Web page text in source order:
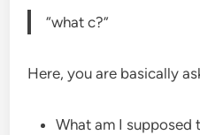
“what c?”
Here, you are basically
What am I supposed